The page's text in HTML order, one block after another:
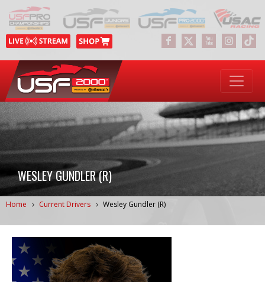
WESLEY GUNDLER (R)
Home Current Drivers Wesley Gundler (R)